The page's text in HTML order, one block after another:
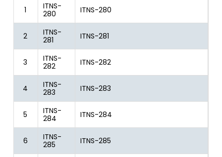
1
ITNS-
280
ITNS-280
2
ITNS-
281
ITNS-281
3
ITNS-
282
ITNS-282
4
ITNS-
283
ITNS-283
5
ITNS-
284
ITNS-284
6
ITNS-
285
ITNS-285